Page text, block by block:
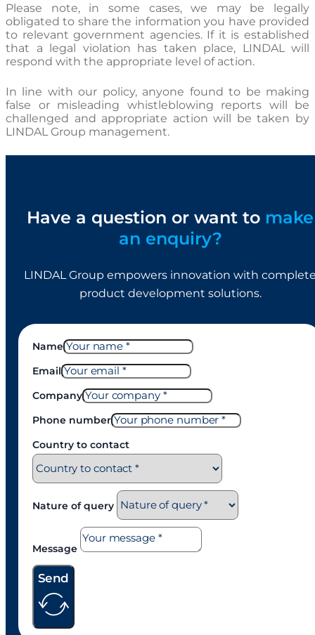
Please note, in some cases, we may be legally
obligated to share the information you have provided
to relevant government agencies. If it is established
that a legal violation has taken place, LINDAL will
respond with the appropriate level of action.
In line with our policy, anyone found to be making
false or misleading whistleblowing reports will be
challenged and appropriate action will be taken by
LINDAL Group management.
Have a question or want to make
an enquiry?
LINDAL Group empowers innovation with
product development solutions.
Name
Email
Company
Phone number
Country to contact
Nature of query
Message
Send